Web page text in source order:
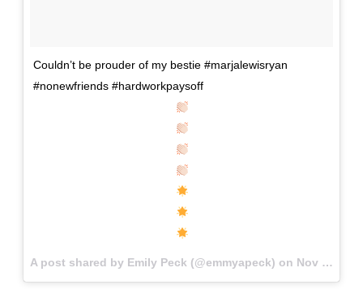
Couldn’t be prouder of my bestie #marjalewisryan
#nonewfriends #hardworkpaysoff
A post shared by Emily Peck (@emmyapeck) on Nov 20, 2017 at 11:50am PST